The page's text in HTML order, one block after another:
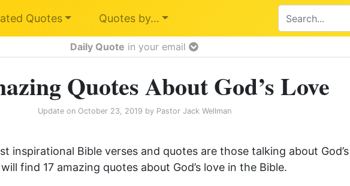
Quotes Quotes by…
Daily Quote in your email
Quotes About God’s Love
Update on October 23, 2019 by Pastor Jack Wellman
inspirational Bible verses and quotes are those talking about God’s
find 17 amazing quotes about God’s love in the Bible.